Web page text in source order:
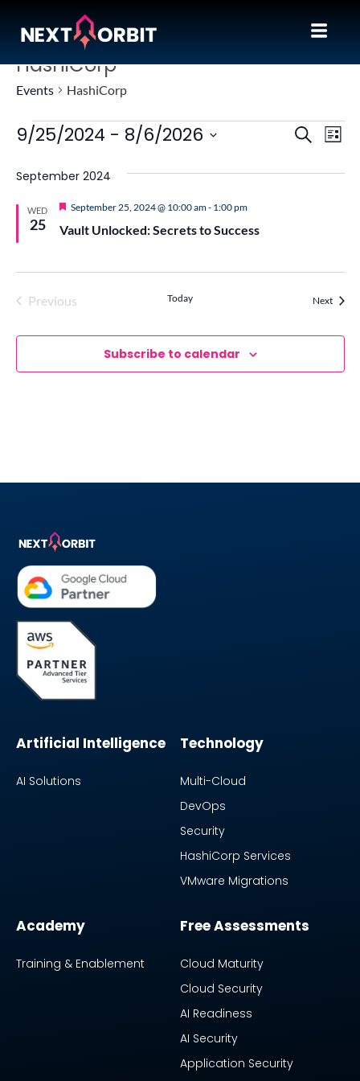
HashiCorp
Events HashiCorp
Search
List
9/25/2024 - 8/6/2026
date.
September 2024
WED
25 Vault Unlocked: Secrets to Success
Featured
September 25, 2024 @ 10:00 am- 1:00 pm
Previous
Today NextEvents
Subscribe to calendar
Artificial Intelligence
AI Solutions
Technology
Multi-Cloud
DevOps
Security
HashiCorp Services
VMware Migrations
Academy
Training & Enablement
Free Assessments
Cloud Maturity
Cloud Security
AI Readiness
AI Security
Application Security